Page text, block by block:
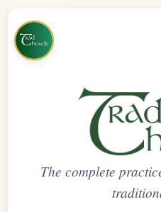
The complete